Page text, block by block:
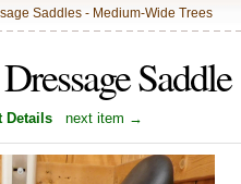
Saddles - Medium-Wide Trees
Details next item →